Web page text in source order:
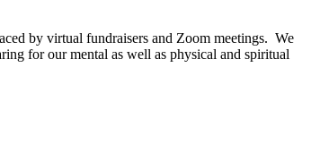
by virtual fundraisers and Zoom meetings. We
for our mental as well as physical and spiritual